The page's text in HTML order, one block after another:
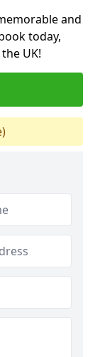
and
today,
UK!